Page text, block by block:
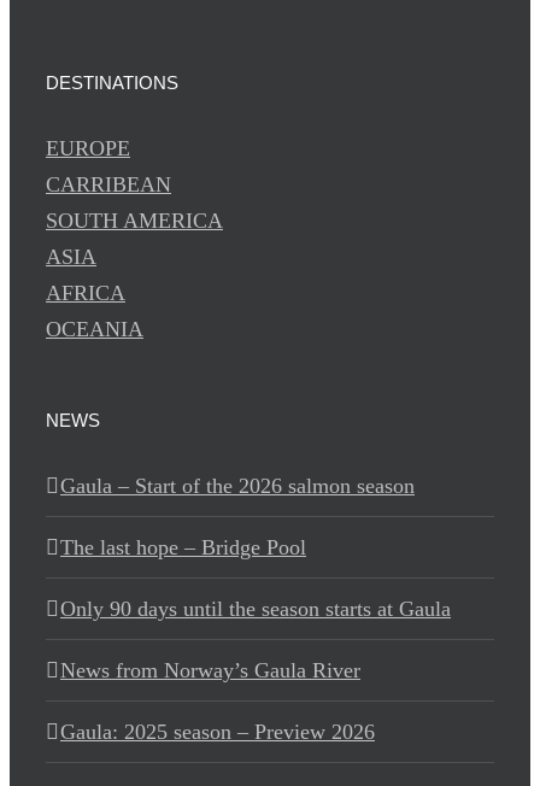
DESTINATIONS
EUROPE
CARRIBEAN
SOUTH AMERICA
ASIA
AFRICA
OCEANIA
NEWS
Gaula – Start of the 2026 salmon season
The last hope – Bridge Pool
Only 90 days until the season starts at Gaula
News from Norway’s Gaula River
Gaula: 2025 season – Preview 2026